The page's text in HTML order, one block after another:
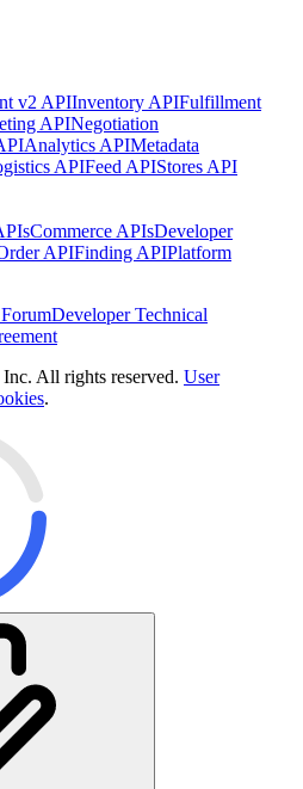
v2 APIInventory APIFulfillment
APINegotiation
Analytics APIMetadata
APIFeed APIStores API
Commerce APIsDeveloper
APIFinding APIPlatform
Developer Technical
All rights reserved. User
.